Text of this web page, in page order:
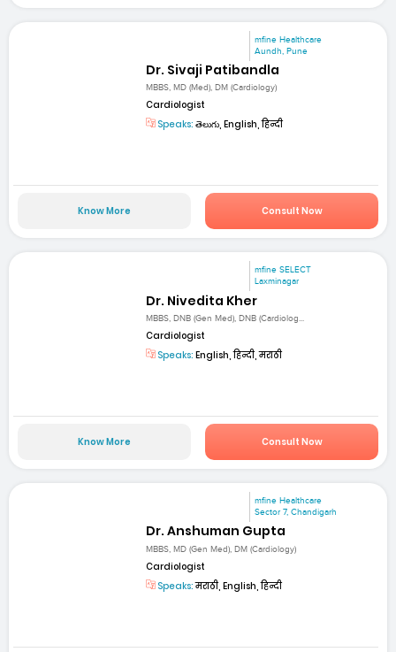
mfine Healthcare
Aundh, Pune
Dr. Sivaji Patibandla
MBBS, MD (Med), DM (Cardiology)
Cardiologist
Speaks: తెలుగు, English, हिन्दी
Know More Consult Now
mfine SELECT
Laxminagar
Dr. Nivedita Kher
MBBS, DNB (Gen Med), DNB (Cardiolog...
Cardiologist
Speaks: English, हिन्दी, मराठी
Know More Consult Now
mfine Healthcare
Sector 7, Chandigarh
Dr. Anshuman Gupta
MBBS, MD (Gen Med), DM (Cardiology)
Cardiologist
Speaks:मराठी, English, हिन्दी